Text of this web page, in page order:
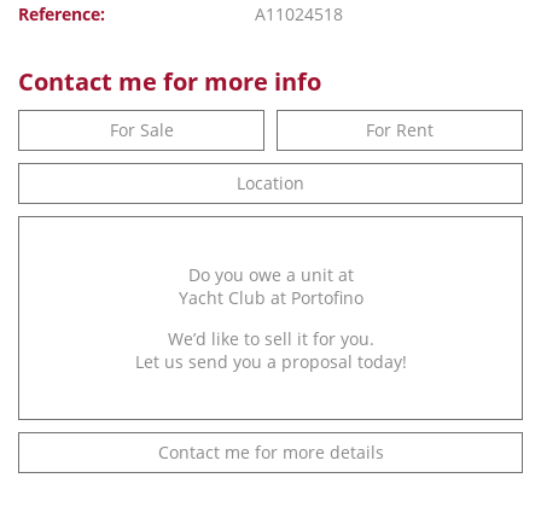
Reference:
A11024518
Contact me for more info
For Sale For Rent
Location
Do you owe a unit at
Yacht Club at Portofino
We’d like to sell it for you.
Let us send you a proposal today!
Contact me for more details